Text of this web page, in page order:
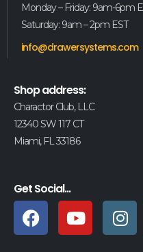
Monday – Friday: 9am-6pm
Saturday: 9am – 2pm EST
info@drawersystems.com
Shop address:
Charactor Club, LLC
12340 SW 117 CT
Miami, FL 33186
Get Social...